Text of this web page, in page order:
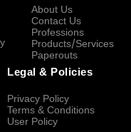
About Us
Contact Us
Professions
Products/Services
Paperouts
Legal & Policies
Privacy Policy
Terms & Conditions
User Policy